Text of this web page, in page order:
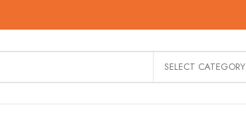
SELECT CATEGORY